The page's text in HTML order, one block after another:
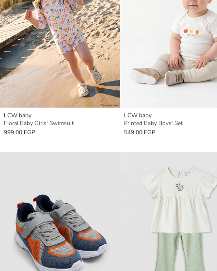
LCW baby
Floral Baby Girls' Swimsuit
999.00 EGP
LCW baby
Printed Baby Boys' Set
549.00 EGP